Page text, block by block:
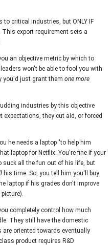
critical industries, but ONLY IF
This export requirement sets a
an objective metric by which to
won't be able to fool you with
you'd just grant them one more
industries by this objective
they cut aid, or forced
he needs a laptop "to help him
laptop for Netflix. You're fine if your
suck all the fun out of his life, but
his time. So, you tell him you'll buy
laptop if his grades don't improve
completely control how much
They still have the domestic
oriented towards eventually
product requires R&D